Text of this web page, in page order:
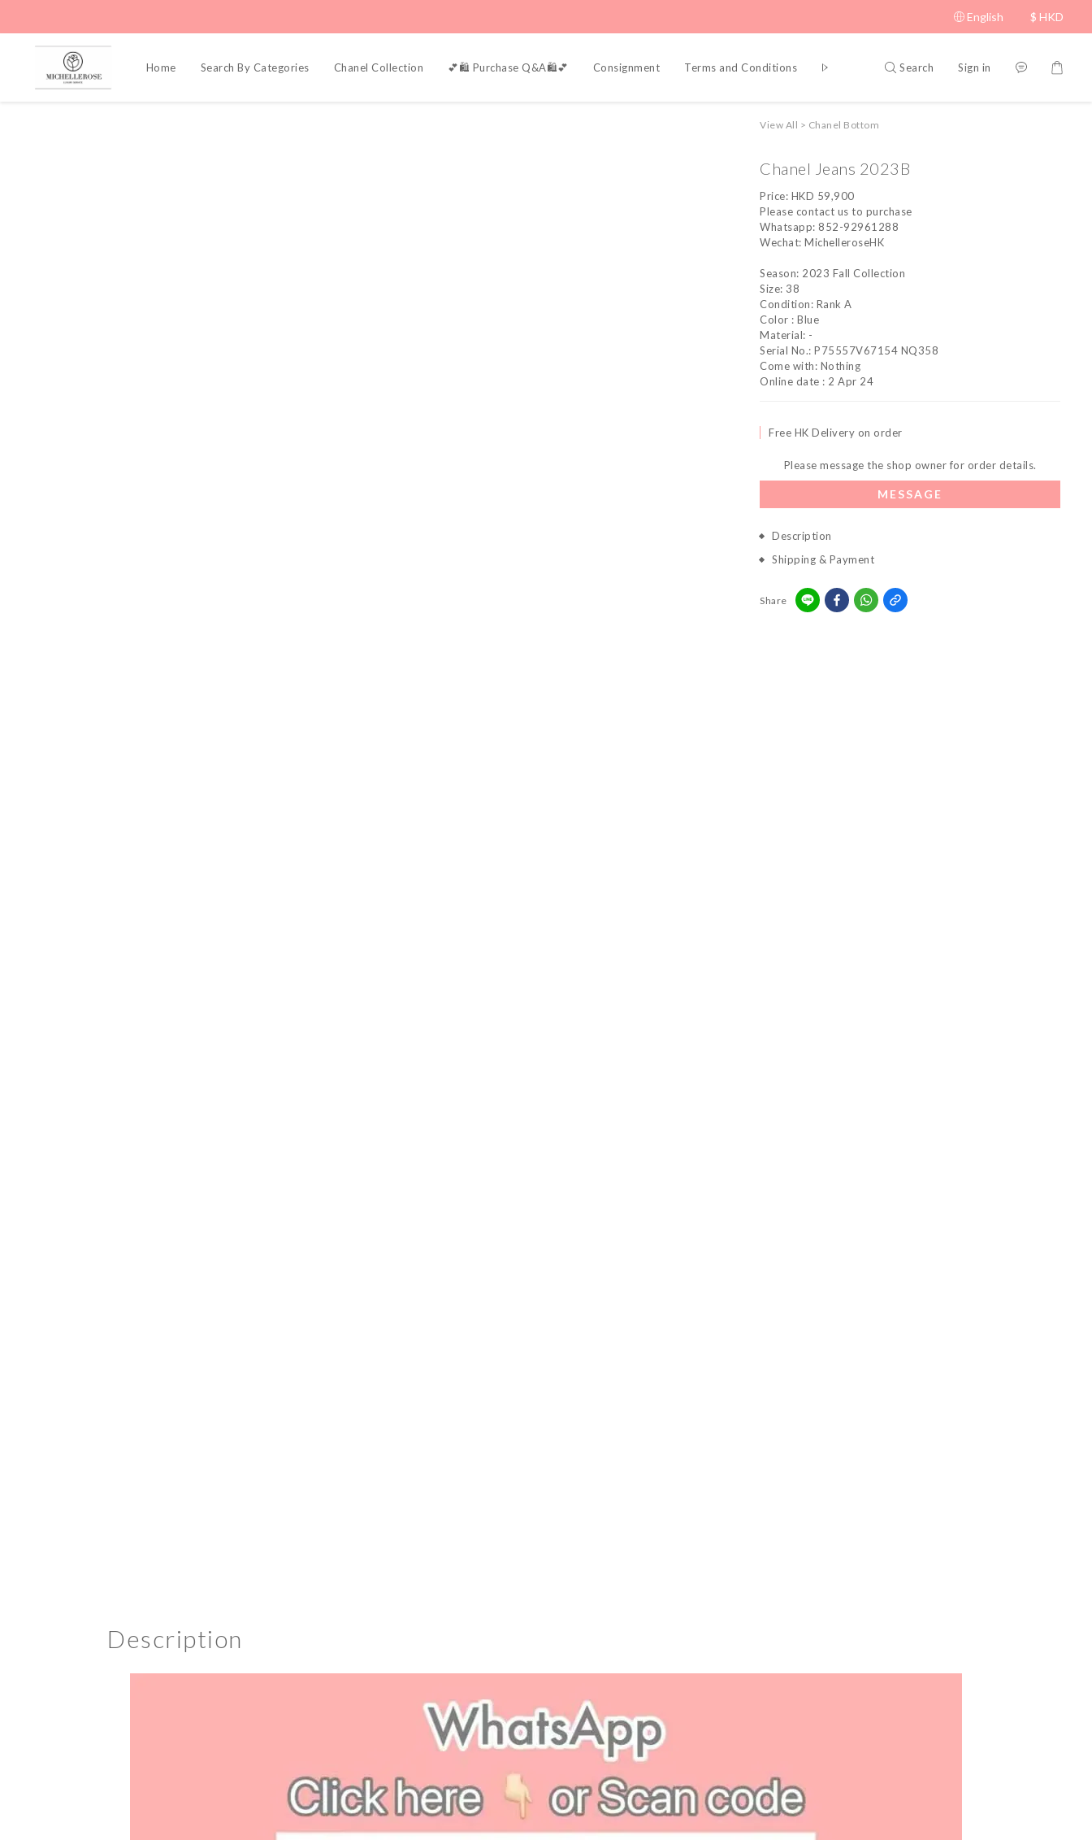
English $ HKD
Home Search By Categories Chanel Collection 💕🛍️ Purchase Q&A🛍️💕 Consignment Terms and Conditions Privacy Policy Search Sign in
View All > Chanel Bottom
Chanel Jeans 2023B
Price: HKD 59,900
Please contact us to purchase
Whatsapp: 852-92961288
Wechat: MichelleroseHK
Season: 2023 Fall Collection
Size: 38
Condition: Rank A
Color : Blue
Material: -
Serial No.: P75557V67154 NQ358
Come with: Nothing
Online date : 2 Apr 24
Free HK Delivery on order
Please message the shop owner for order details.
MESSAGE
Description
Shipping & Payment
Share
Description